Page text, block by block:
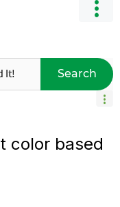
Search
color based